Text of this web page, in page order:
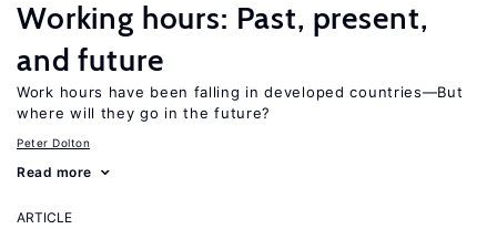
Working hours: Past, present,
and future
Work hours have been falling in developed countries—But
where will they go in the future?
Peter Dolton
Read more
ARTICLE